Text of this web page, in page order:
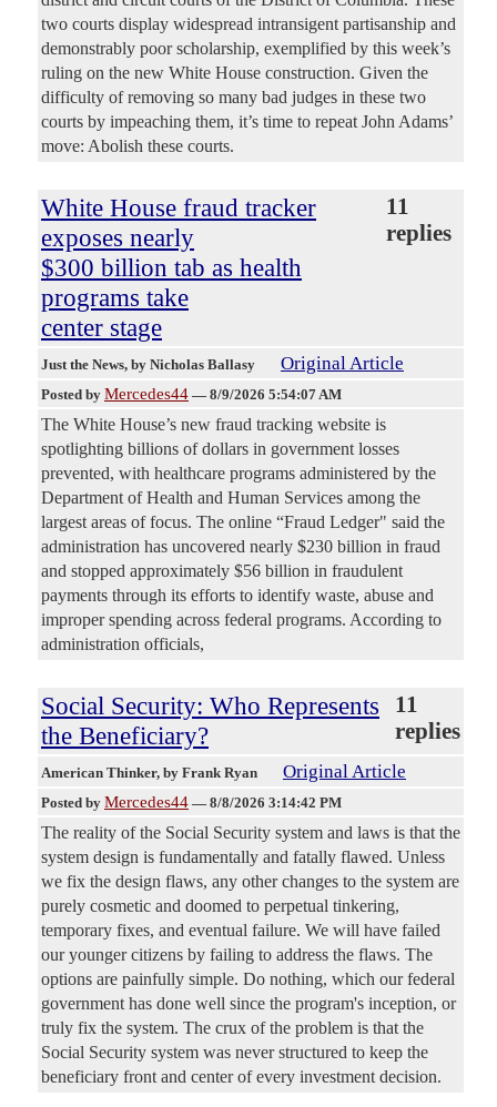
two courts display widespread intransigent partisanship and
demonstrably poor scholarship, exemplified by this week’s
ruling on the new White House construction. Given the
difficulty of removing so many bad judges in these two
courts by impeaching them, it’s time to repeat John Adams’
move: Abolish these courts.
White House fraud tracker
exposes nearly
$300 billion tab as health
programs take
center stage
11
replies
Just the News, by Nicholas Ballasy Original Article
Posted by Mercedes44 — 8/9/2026 5:54:07 AM
The White House’s new fraud tracking website is
spotlighting billions of dollars in government losses
prevented, with healthcare programs administered by the
Department of Health and Human Services among the
largest areas of focus. The online “Fraud Ledger" said the
administration has uncovered nearly $230 billion in fraud
and stopped approximately $56 billion in fraudulent
payments through its efforts to identify waste, abuse and
improper spending across federal programs. According to
administration officials,
Social Security: Who Represents
the Beneficiary?
11
replies
American Thinker, by Frank Ryan Original Article
Posted by Mercedes44 — 8/8/2026 3:14:42 PM
The reality of the Social Security system and laws is that the
system design is fundamentally and fatally flawed. Unless
we fix the design flaws, any other changes to the system are
purely cosmetic and doomed to perpetual tinkering,
temporary fixes, and eventual failure. We will have failed
our younger citizens by failing to address the flaws. The
options are painfully simple. Do nothing, which our federal
government has done well since the program's inception, or
truly fix the system. The crux of the problem is that the
Social Security system was never structured to keep the
beneficiary front and center of every investment decision.